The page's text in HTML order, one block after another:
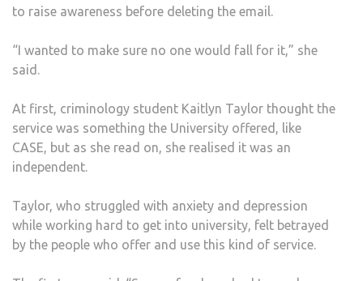
to raise awareness before deleting the email.
“I wanted to make sure no one would fall for it,” she
said.
At first, criminology student Kaitlyn Taylor thought the
service was something the University offered, like
CASE, but as she read on, she realised it was an
independent.
Taylor, who struggled with anxiety and depression
while working hard to get into university, felt betrayed
by the people who offer and use this kind of service.